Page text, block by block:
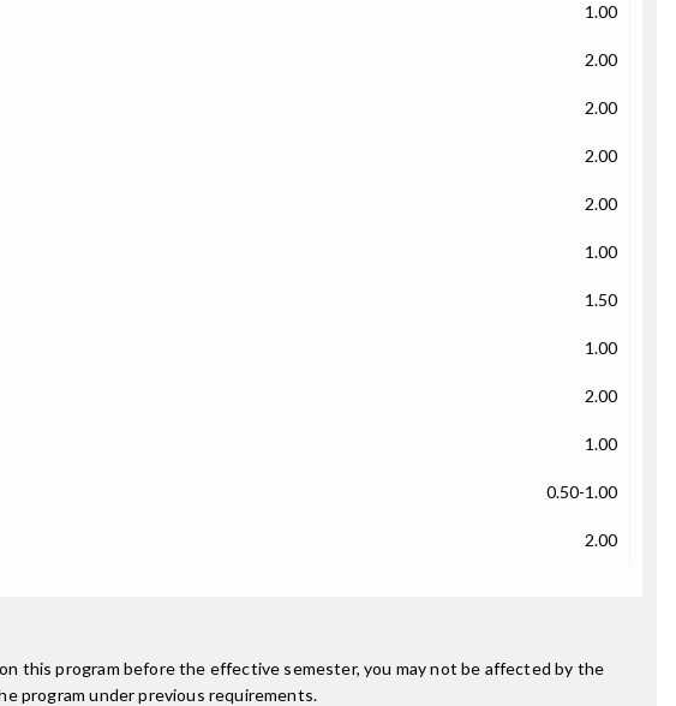
1.00
2.00
2.00
2.00
2.00
1.00
1.50
1.00
2.00
1.00
0.50-1.00
2.00
this program before the effective semester, you may not be affected by the
program under previous requirements.